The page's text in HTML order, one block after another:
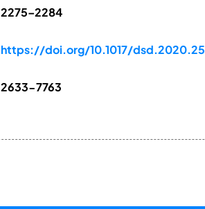
2275–2284
https://doi.org/10.1017/dsd.2020.25
2633-7763